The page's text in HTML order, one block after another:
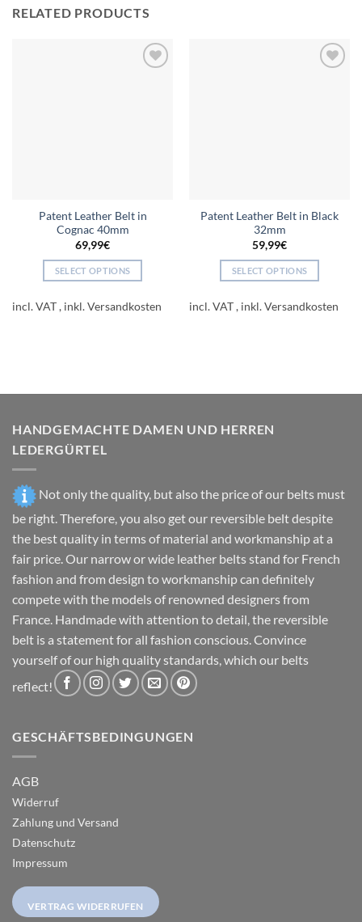
RELATED PRODUCTS
Patent Leather Belt in
Cognac 40mm
69,99€
SELECT OPTIONS
product
be
on
product
incl. VAT
Patent Leather Belt in Black
32mm
59,99€
SELECT OPTIONS
product
be
product
incl. VAT
HANDGEMACHTE DAMEN UND HERREN
LEDERGÜRTEL
Not only the quality, but also the price of our belts must
be right. Therefore, you also get our reversible belt despite
the best quality in terms of material and workmanship at a
fair price. Our narrow or wide leather belts stand for French
fashion and from design to workmanship can definitely
compete with the models of renowned designers from
France. Handmade with attention to detail, the reversible
belt is a statement for all fashion conscious. Convince
yourself of our high quality standards, which our belts
reflect!
GESCHÄFTSBEDINGUNGEN
AGB
Widerruf
Zahlung und Versand
Datenschutz
Impressum
VERTRAG WIDERRUFEN